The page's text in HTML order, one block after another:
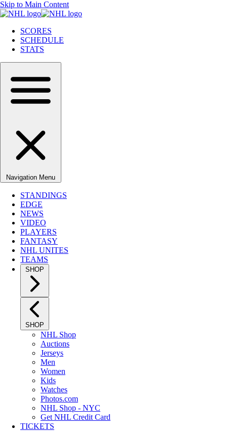
Skip to Main Content
SCORES
SCHEDULE
STATS
Navigation Menu
STANDINGS
EDGE
NEWS
VIDEO
PLAYERS
FANTASY
NHL UNITES
TEAMS
SHOP
SHOP
NHL Shop
Auctions
Jerseys
Men
Women
Kids
Watches
Photos.com
NHL Shop - NYC
Get NHL Credit Card
TICKETS